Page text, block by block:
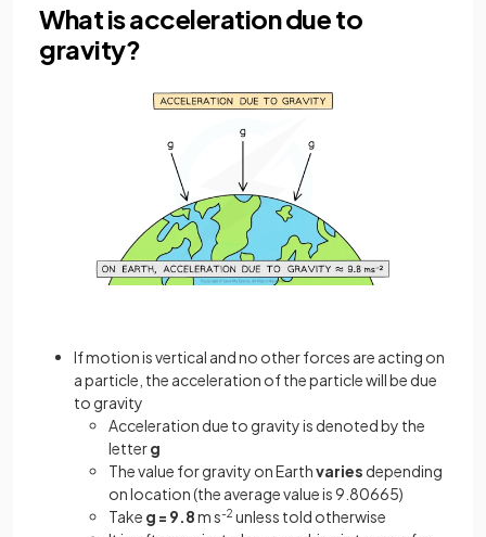
What is acceleration due to
gravity?
If motion is vertical and no other forces are acting on
a particle, the acceleration of the particle will be due
to gravity
Acceleration due to gravity is denoted by the
letterg
The value for gravity on Earthvaries depending
on location (the average value is 9.80665)
Take g = 9.8m s-2 unless told otherwise